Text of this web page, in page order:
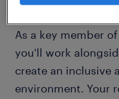
As a key member
you'll work
create an inclusive
environment. Your